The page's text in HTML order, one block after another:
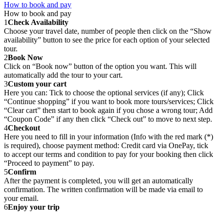
How to book and pay
How to book and pay
1Check Availability
Choose your travel date, number of people then click on the “Show
availability” button to see the price for each option of your selected
tour.
2Book Now
Click on “Book now” button of the option you want. This will
automatically add the tour to your cart.
3Custom your cart
Here you can: Tick to choose the optional services (if any); Click
“Continue shopping” if you want to book more tours/services; Click
“Clear cart” then start to book again if you chose a wrong tour; Add
“Coupon Code” if any then click “Check out” to move to next step.
4Checkout
Here you need to fill in your information (Info with the red mark (*)
is required), choose payment method: Credit card via OnePay, tick
to accept our terms and condition to pay for your booking then click
“Proceed to payment” to pay.
5Confirm
After the payment is completed, you will get an automatically
confirmation. The written confirmation will be made via email to
your email.
6Enjoy your trip